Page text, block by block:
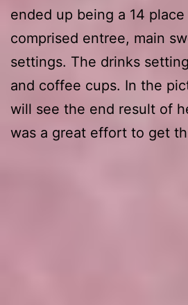
ended up being a 14
comprised entree, main
settings. The drinks
and coffee cups. In the
will see the end result of
was a great effort to get